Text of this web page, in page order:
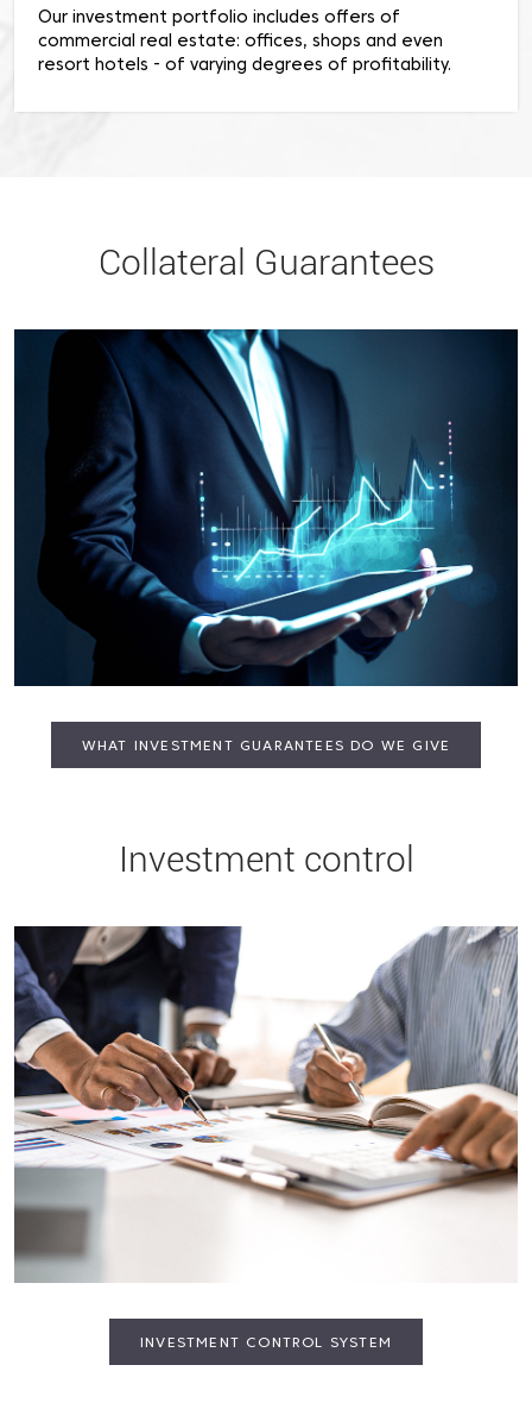
Our investment portfolio includes offers of
commercial real estate: offices, shops and even
resort hotels - of varying degrees of profitability.
Collateral Guarantees
WHAT INVESTMENT GUARANTEES DO WE GIVE
Investment control
INVESTMENT CONTROL SYSTEM